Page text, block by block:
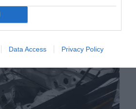
Data Access Privacy Policy